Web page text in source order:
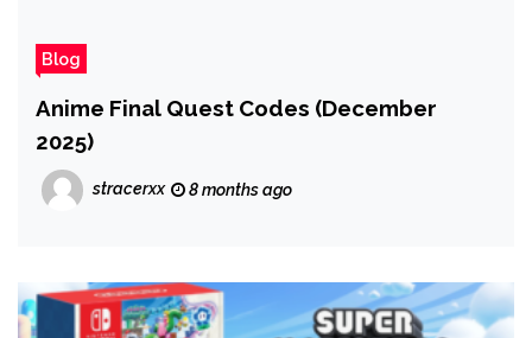
Blog
Anime Final Quest Codes (December
2025)
stracerxx 8 months ago